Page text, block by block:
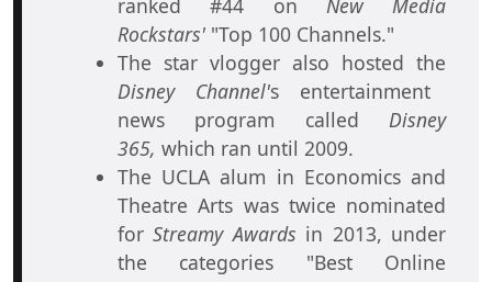
Rockstars' "Top 100 Channels."
The star vlogger also hosted the
Disney Channel's entertainment
news program called Disney
365, which ran until 2009.
The UCLA alum in Economics and
Theatre Arts was twice nominated
for Streamy Awards in 2013, under
the categories "Best Online